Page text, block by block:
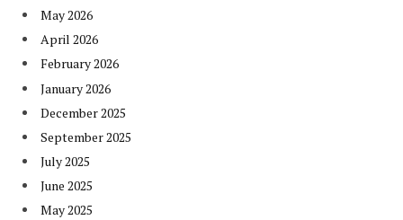
May 2026
April 2026
February 2026
January 2026
December 2025
September 2025
July 2025
June 2025
May 2025